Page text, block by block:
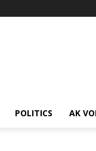
POLITICS AK